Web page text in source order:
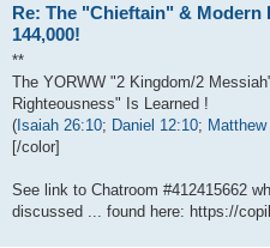
Re: The "Chieftain" & Modern
144,000!
**
The YORWW "2 Kingdom/2
Righteousness" Is Learned !
( Isaiah 26:10; Daniel 12:10;
[/color]
See link to Chatroom #412415662
discussed ... found here: https://